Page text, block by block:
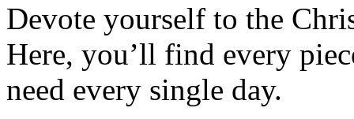
Devote yourself to the
Here, you’ll find every
need every single day.